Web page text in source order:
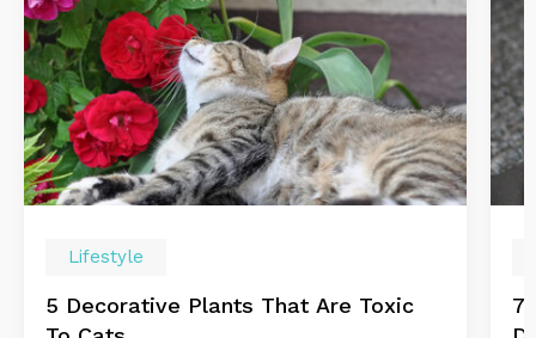
Lifestyle
5 Decorative Plants That Are Toxic
7